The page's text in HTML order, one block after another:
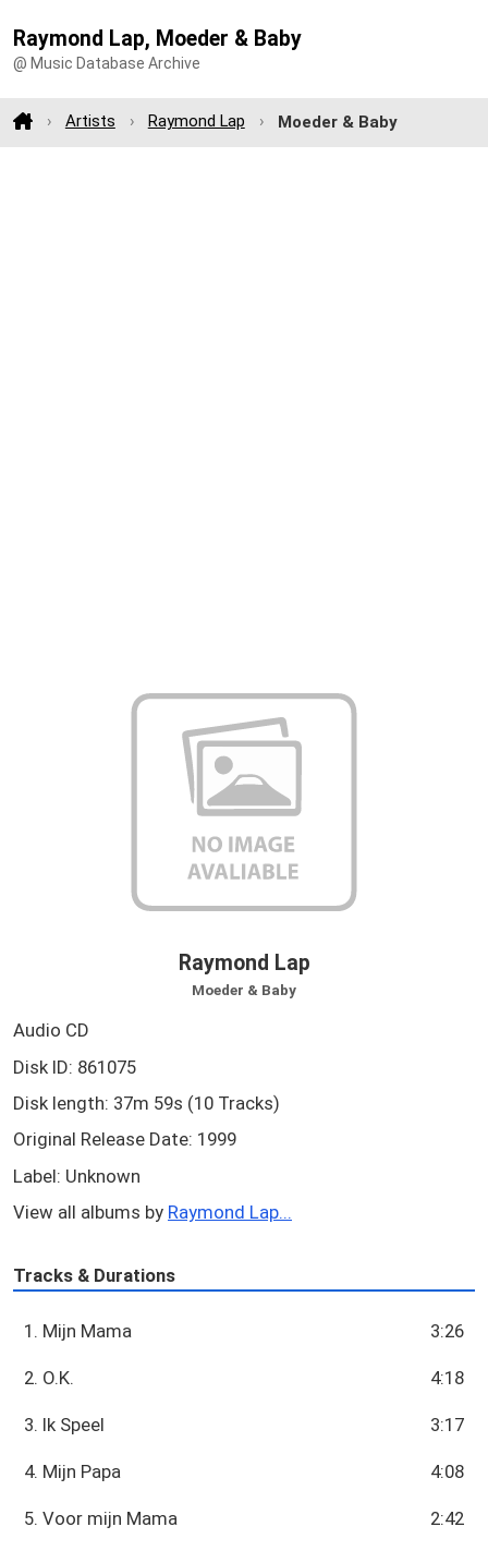
Raymond Lap, Moeder & Baby
@ Music Database Archive
Artists Raymond Lap Moeder & Baby
Raymond Lap
Moeder & Baby
Audio CD
Disk ID: 861075
Disk length: 37m 59s (10 Tracks)
Original Release Date: 1999
Label: Unknown
View all albums by Raymond Lap...
Tracks & Durations
1. Mijn Mama 3:26
2. O.K. 4:18
3. Ik Speel 3:17
4. Mijn Papa 4:08
5. Voor mijn Mama 2:42